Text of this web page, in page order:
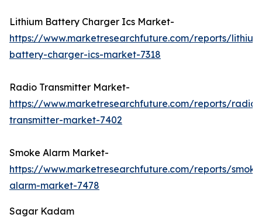
Lithium Battery Charger Ics Market-
https://www.marketresearchfuture.com/reports/
battery-charger-ics-market-7318
Radio Transmitter Market-
https://www.marketresearchfuture.com/reports/radio-
transmitter-market-7402
Smoke Alarm Market-
https://www.marketresearchfuture.com/reports/
alarm-market-7478
Sagar Kadam